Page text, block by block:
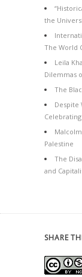
the
The World
Leila
Dilemmas
The
Despite
Palestine
The
and
SHARE